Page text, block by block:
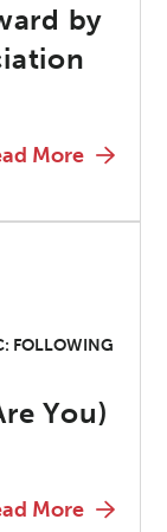
by
More
FOLLOWING
You)
More